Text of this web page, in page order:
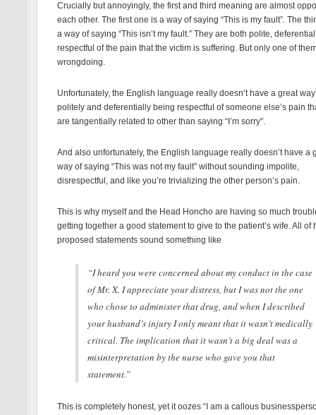
Crucially but annoyingly, the first and third meaning are almost
each other. The first one is a way of saying “This is my fault”. The
a way of saying “This isn’t my fault.” They are both polite,
respectful of the pain that the victim is suffering. But only one of
wrongdoing.
Unfortunately, the English language really doesn’t have a great
politely and deferentially being respectful of someone else’s pain
are tangentially related to other than saying “I’m sorry”.
And also unfortunately, the English language really doesn’t have a
way of saying “This was not my fault” without sounding impolite,
disrespectful, and like you’re trivializing the other person’s pain.
This is why myself and the Head Honcho are having so much
getting together a good statement to give to the patient’s wife. All of
proposed statements sound something like
“I heard you were concerned about my conduct in the case
of Mr. X. I appreciate your distress, but I was not the one
who chose to administer that drug, and when I described
your husband’s injury I only meant that it wasn’t medically
critical. The implication that it wasn’t a big deal was a
misinterpretation by the nurse who gave you that
statement.”
This is completely honest, yet it oozes “I am a callous